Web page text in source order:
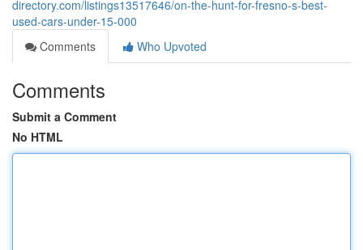
directory.com/listings13517646/on-the-hunt-for-fresno-s-best-
used-cars-under-15-000
Comments
Who Upvoted
Comments
Submit a Comment
No HTML